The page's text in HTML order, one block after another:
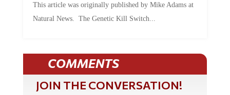
This article was originally published by Mike Adams at
Natural News. The Genetic Kill Switch...
COMMENTS
JOIN THE CONVERSATION!